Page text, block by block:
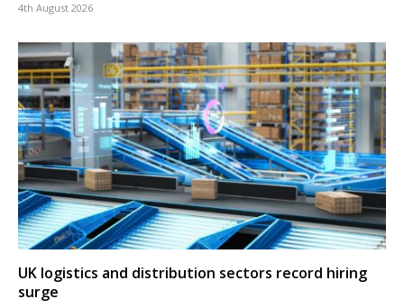
4th August 2026
UK logistics and distribution sectors record hiring
surge